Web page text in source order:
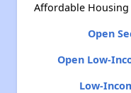
Affordable Housing
Open
Open Low-
Low-